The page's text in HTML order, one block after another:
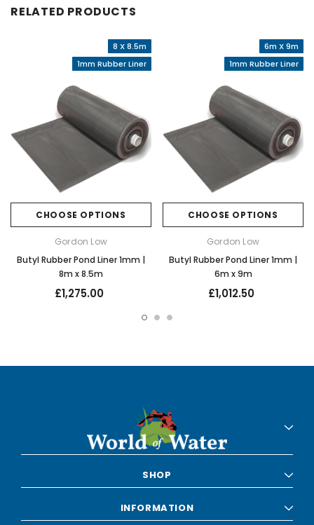
RELATED PRODUCTS
8 X 8.5m
1mm Rubber Liner
CHOOSE OPTIONS
Gordon Low
Butyl Rubber Pond Liner 1mm |
8m x 8.5m
£1,275.00
6m X 9m
1mm Rubber Liner
CHOOSE OPTIONS
Gordon Low
Butyl Rubber Pond Liner 1mm |
6m x 9m
£1,012.50
SHOP
INFORMATION